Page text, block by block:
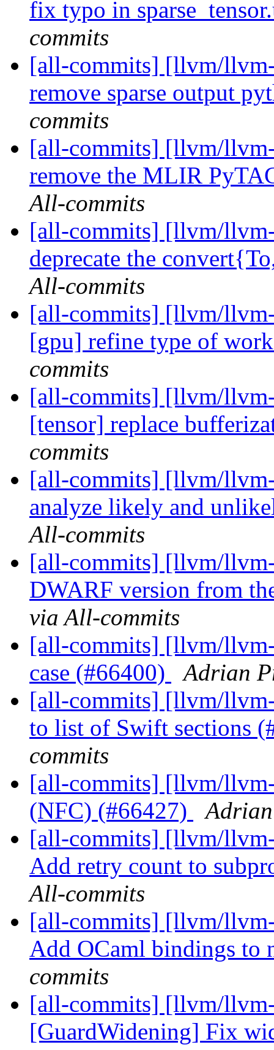
fix typo in
commits
[all-commits] [llvm/
remove sparse output
commits
[all-commits] [llvm/
remove the MLIR
All-commits
[all-commits] [llvm/
deprecate the
All-commits
[all-commits] [llvm/
[gpu] refine type of
commits
[all-commits] [llvm/
[tensor] replace
commits
[all-commits] [llvm/
analyze likely and
All-commits
[all-commits] [llvm/llvm-
DWARF version from
via All-commits
[all-commits] [llvm/
case (#66400)
Adrian
[all-commits] [llvm/
to list of Swift sections
commits
[all-commits] [llvm/
(NFC) (#66427)
[all-commits] [llvm/
Add retry count to
All-commits
[all-commits] [llvm/
Add OCaml bindings to
commits
[all-commits] [llvm/
[GuardWidening] Fix